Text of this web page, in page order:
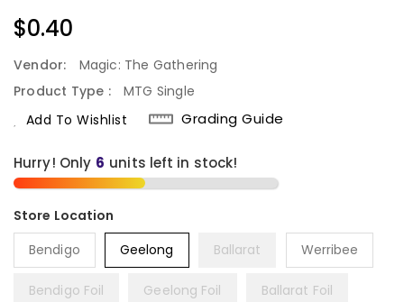
Regular
$0.40
Vendor:
Magic: The Gathering
Product Type :
MTG Single
Add To Wishlist
Grading Guide
Hurry! Only units left in stock!
Bendigo Geelong Ballarat Werribee
Bendigo Foil Geelong Foil Ballarat Foil